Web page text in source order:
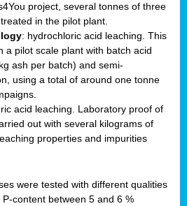
project, several tonnes of three
in the pilot plant.
: hydrochloric acid leaching. This
a pilot scale plant with batch acid
ash per batch) and semi-
using a total of around one tonne
acid leaching. Laboratory proof of
out with several kilograms of
properties and impurities
were tested with different qualities
content between 5 and 6 %